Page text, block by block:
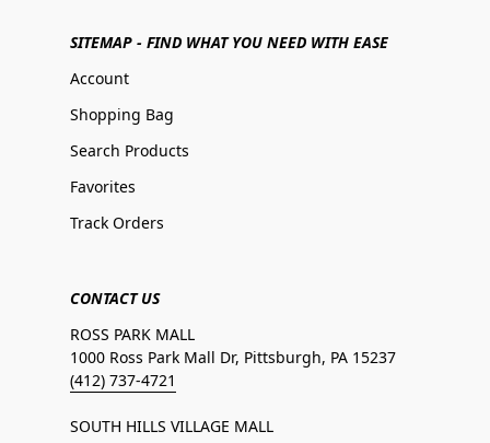
SITEMAP - FIND WHAT YOU NEED WITH EASE
Account
Shopping Bag
Search Products
Favorites
Track Orders
CONTACT US
ROSS PARK MALL
1000 Ross Park Mall Dr, Pittsburgh, PA 15237
(412) 737-4721
SOUTH HILLS VILLAGE MALL